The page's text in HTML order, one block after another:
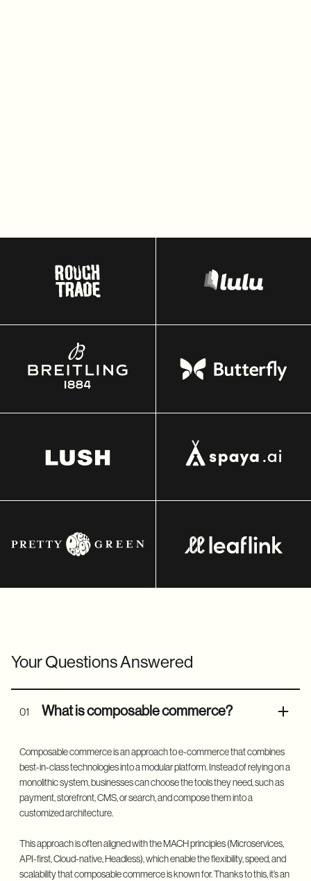
Your Questions Answered
01 What is composable commerce?
Composable commerce is an approach to e-commerce that combines
best-in-class technologies into a modular platform. Instead of relying on a
monolithic system, businesses can choose the tools they need, such as
payment, storefront, CMS, or search, and compose them into a
customized architecture.
This approach is often aligned with the MACH principles (Microservices,
API-first, Cloud-native, Headless), which enable the flexibility, speed, and
scalability that composable commerce is known for. Thanks to this, it’s an